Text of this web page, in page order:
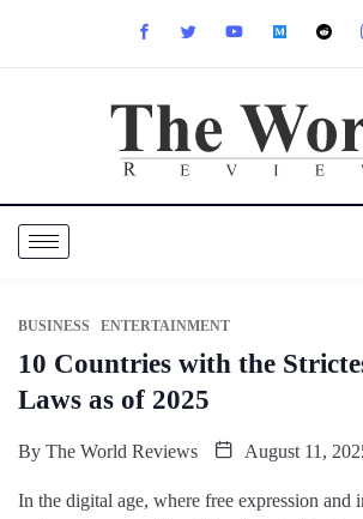
BUSINESS ENTERTAINMENT
10 Countries with the
Laws as of 2025
By The World Reviews August 11,
In the digital age, where free expression and